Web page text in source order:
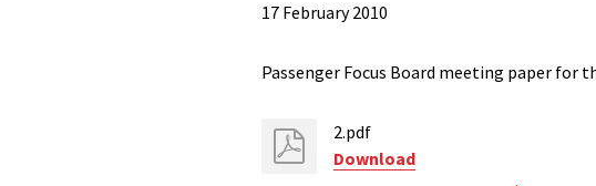
17 February 2010
Passenger Focus Board meeting paper for
2.pdf
Download